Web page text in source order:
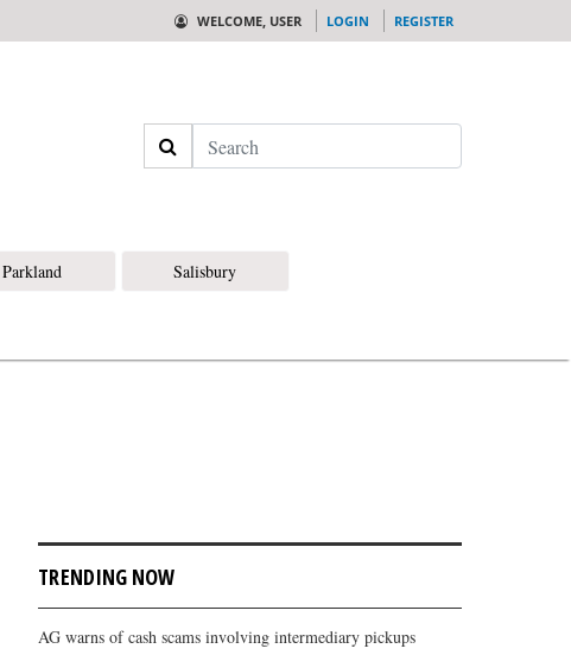
WELCOME, USER LOGIN REGISTER
Search
Parkland
Salisbury
TRENDING NOW
AG warns of cash scams involving intermediary pickups